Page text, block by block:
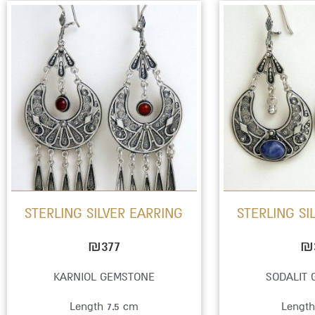
STERLING SILVER EARRING
₪377
KARNIOL GEMSTONE
Length 7.5 cm
multiple
variants.
The
options
may
chosen
STERLING
₪
SODALIT